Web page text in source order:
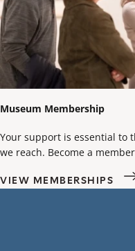
Museum Membership
Your support is essential to
we reach. Become a
VIEW MEMBERSHIPS